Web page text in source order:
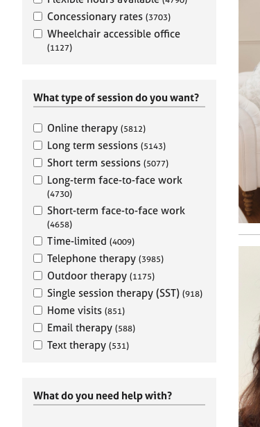
Concessionary rates (3703)
Wheelchair accessible office
(1127)
What type of session do you want?
Online therapy (5812)
Long term sessions (5143)
Short term sessions (5077)
Long-term face-to-face work
(4730)
Short-term face-to-face work
(4658)
Time-limited (4009)
Telephone therapy (3985)
Outdoor therapy (1175)
Single session therapy (SST) (918)
Home visits (851)
Email therapy (588)
Text therapy (531)
What do you need help with?